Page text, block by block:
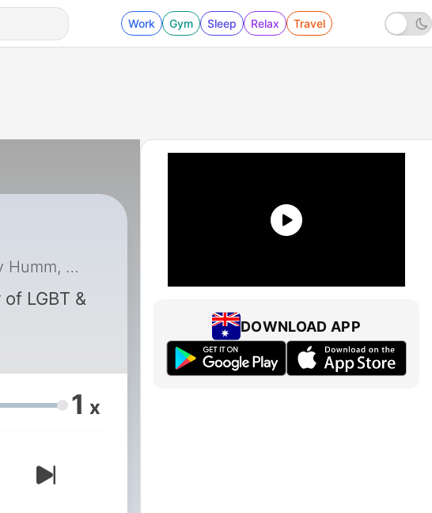
Work Gym Sleep Relax Travel
Ann Northrop, Andy Humm, Bill Bahlman
LGBT &
1 x
DOWNLOAD APP